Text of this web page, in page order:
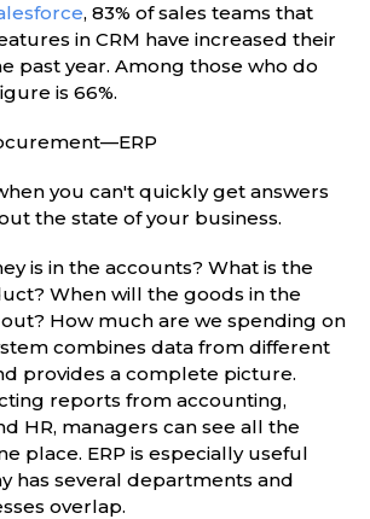
, 83% of sales teams that
in CRM have increased their
past year. Among those who do
is 66%.
you can't quickly get answers
the state of your business.
is in the accounts? What is the
When will the goods in the
How much are we spending on
combines data from different
provides a complete picture.
reports from accounting,
HR, managers can see all the
place. ERP is especially useful
has several departments and
overlap.